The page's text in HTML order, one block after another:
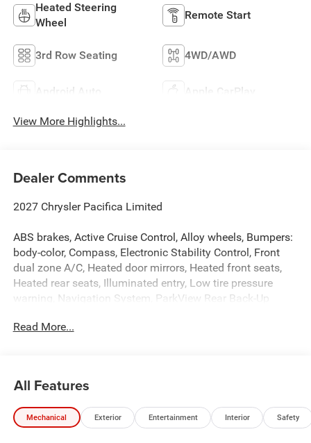
Heated Steering
Wheel
Remote Start
3rd Row Seating 4WD/AWD
Android Auto Apple CarPlay
View More Highlights...
Dealer Comments
2027 Chrysler Pacifica Limited
ABS brakes, Active Cruise Control, Alloy wheels, Bumpers:
body-color, Compass, Electronic Stability Control, Front
dual zone A/C, Heated door mirrors, Heated front seats,
Heated rear seats, Illuminated entry, Low tire pressure
warning, Navigation System, ParkView Rear Back-Up
moonroof, Remote keyless entry, Spoiler, Traction control,
Hastings Chrysler Dodge Jeep Ram in Hastings now
proudly serving North Platte, Lexington, Holdrege, Kearney,
Grand Island, Columbus, Beatrice, Lincoln, Fremont, Blair,
Read More...
All Features
Mechanical Exterior Entertainment Interior Safety